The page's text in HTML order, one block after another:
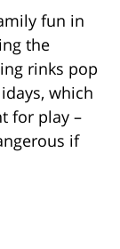
fun in
the
rinks pop
which
for play –
if